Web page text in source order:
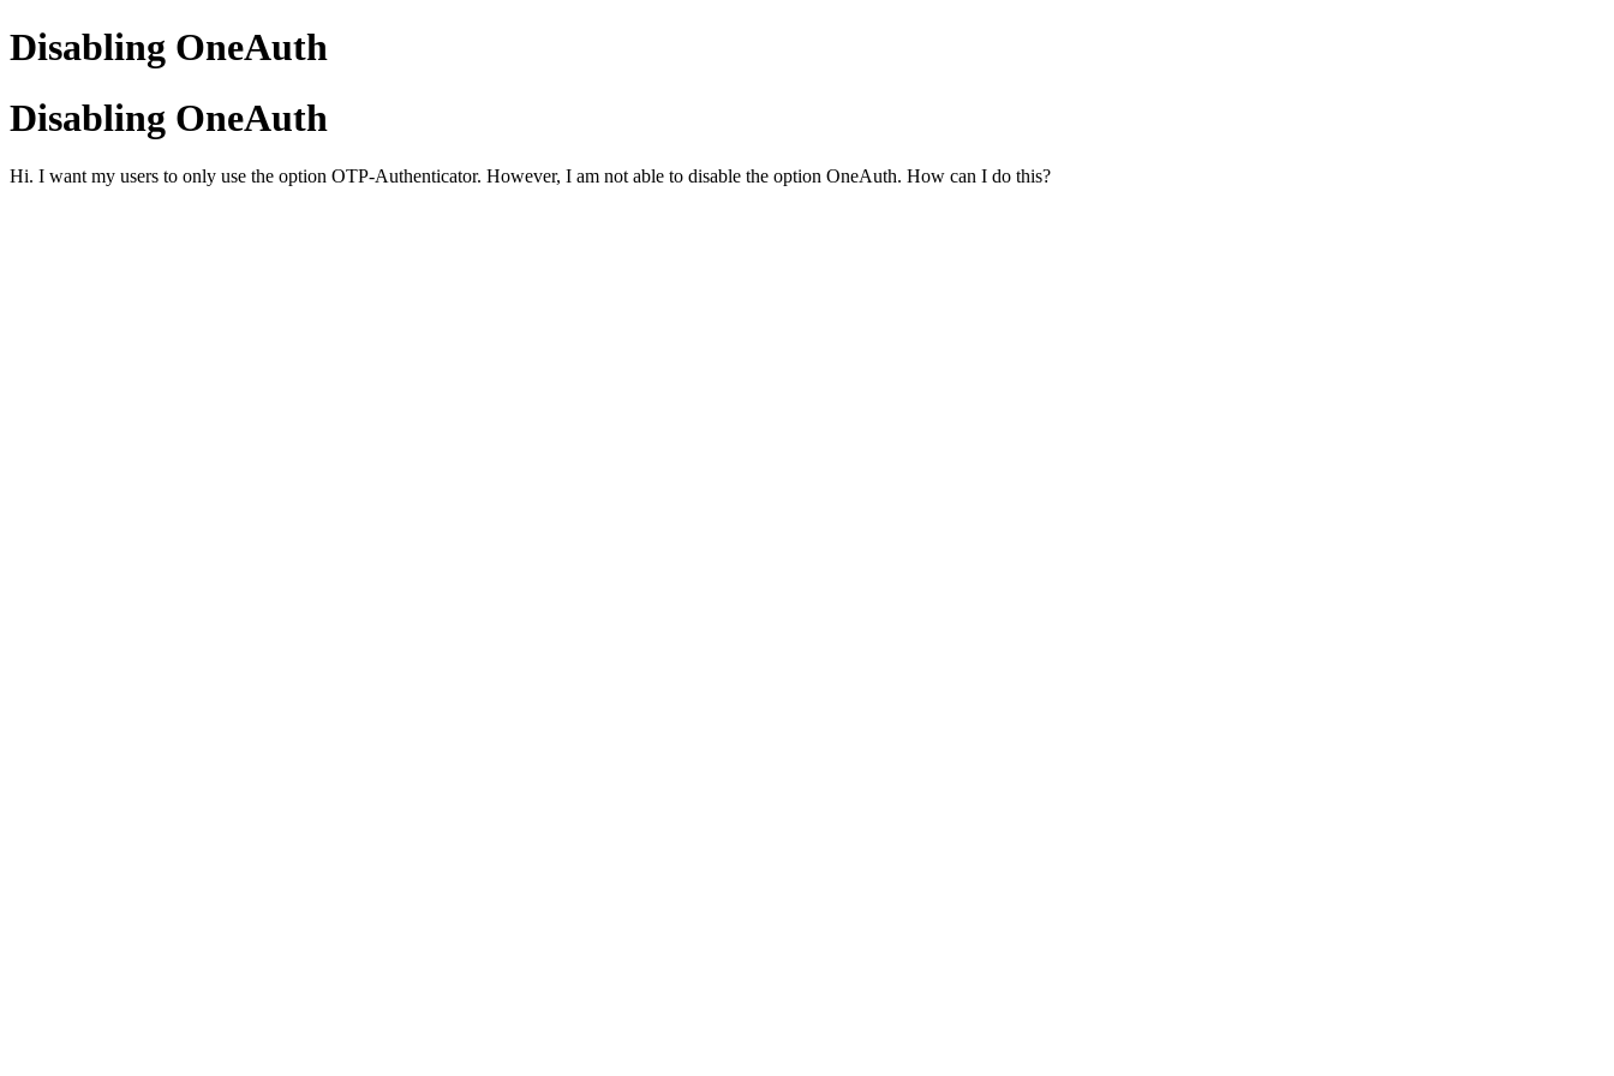
Disabling OneAuth
Disabling OneAuth
Hi. I want my users to only use the option OTP-Authenticator. However, I am not able to disable the option OneAuth. How can I do this?